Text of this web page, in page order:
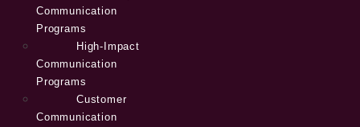
Communication
Programs
High-Impact
Communication
Programs
Customer
Communication